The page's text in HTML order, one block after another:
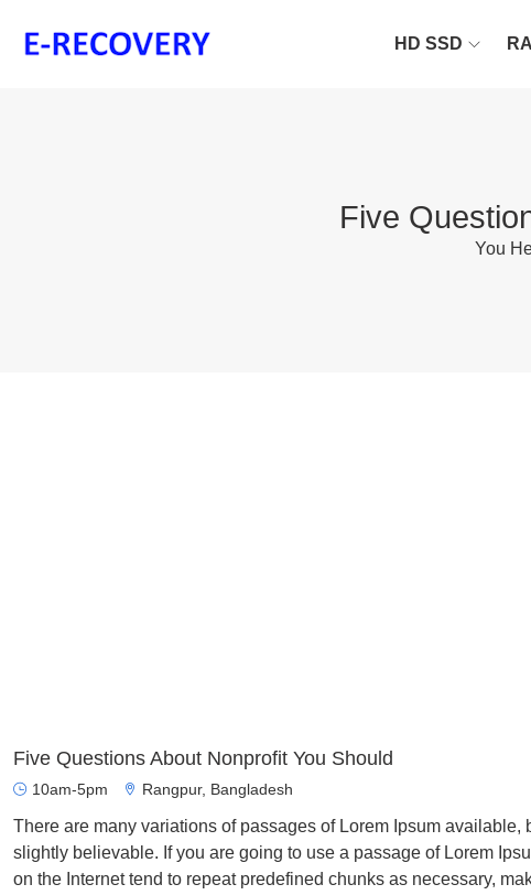
HD SSD
Five
You
Five Questions About Nonprofit You Should
10am-5pm Rangpur, Bangladesh
There are many variations of passages of Lorem Ipsum
slightly believable. If you are going to use a passage of Lorem
on the Internet tend to repeat predefined chunks as necessary,